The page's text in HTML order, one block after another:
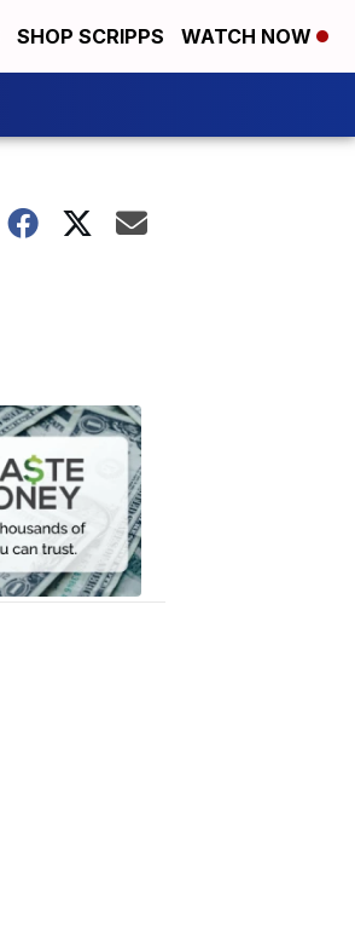
SHOP SCRIPPS WATCH NOW